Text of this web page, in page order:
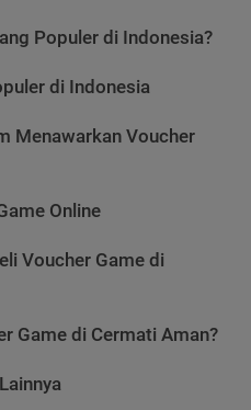
Populer di Indonesia?
di Indonesia
Menawarkan Voucher
Online
Voucher Game di
Game di Cermati Aman?